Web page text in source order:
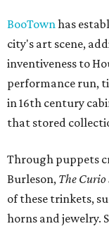
BooTownhas
city's art scene,
inventiveness to
performance run,
in 16th century
that stored
Through puppets
Burleson, The Curio
of these trinkets,
horns and jewelry.